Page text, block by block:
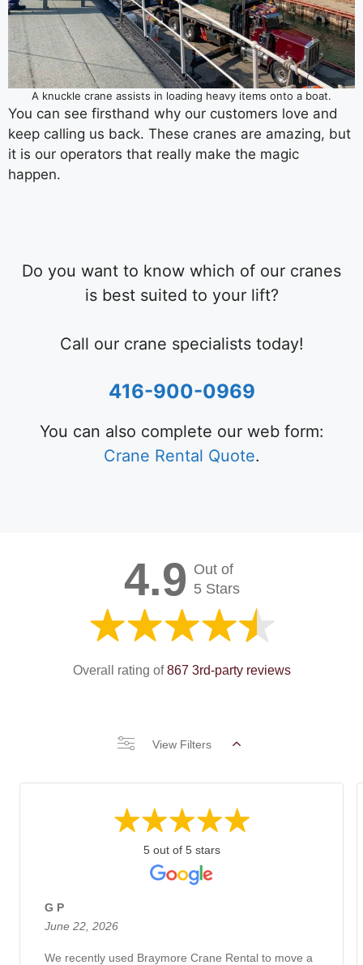
A knuckle crane assists in loading heavy items onto a boat.
You can see firsthand why our customers love and
keep calling us back. These cranes are amazing, but
it is our operators that really make the magic
happen.
Do you want to know which of our cranes
is best suited to your lift?
Call our crane specialists today!
416-900-0969
You can also complete our web form:
Crane Rental Quote.
4.9 Out of
5 Stars
Overall rating of867 3rd-party reviews
View Filters
5 out of 5 stars
G P
June 22, 2026
We recently used Braymore Crane Rental to move a